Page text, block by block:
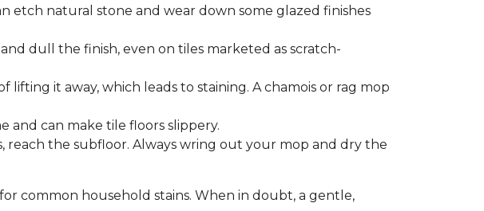
etch natural stone and wear down some glazed finishes
dull the finish, even on tiles marketed as scratch-
it away, which leads to staining. A chamois or rag mop
and can make tile floors slippery.
reach the subfloor. Always wring out your mop and dry the
common household stains. When in doubt, a gentle,